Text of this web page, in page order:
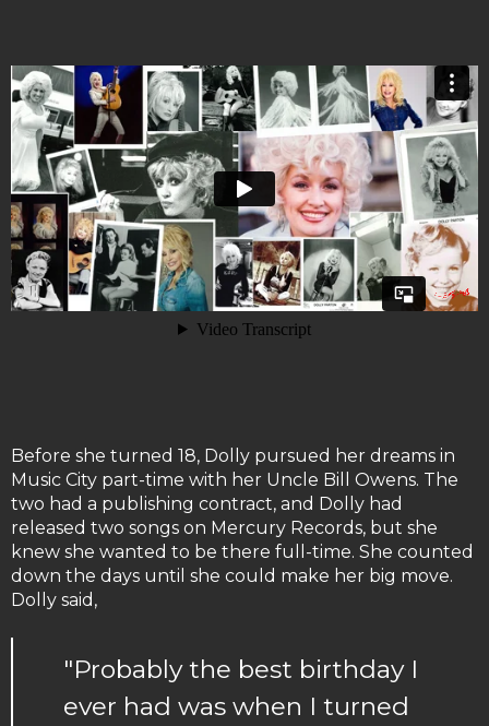
Before she turned 18, Dolly pursued her dreams in
Music City part-time with her Uncle Bill Owens. The
two had a publishing contract, and Dolly had
released two songs on Mercury Records, but she
knew she wanted to be there full-time. She counted
down the days until she could make her big move.
Dolly said,
"Probably the best birthday I
ever had was when I turned